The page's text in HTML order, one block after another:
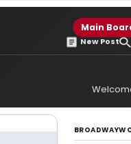
Main
New Post